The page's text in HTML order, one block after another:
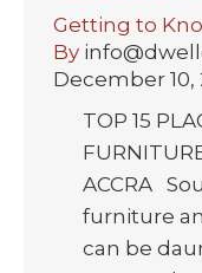
Getting to
By
December 10,
TOP 15
ACCRA
furniture
can be